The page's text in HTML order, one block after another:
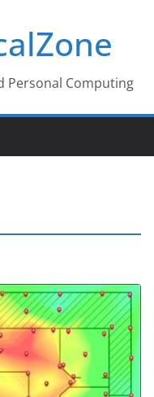
Personal Computing